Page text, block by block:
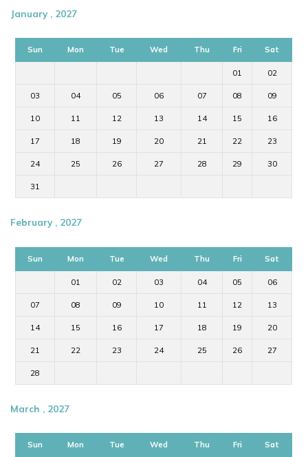
January , 2027
Sun Mon Tue Wed Thu Fri Sat
01 02
03 04 05 06 07 08 09
10 11 12 13 14 15 16
17 18 19 20 21 22 23
24 25 26 27 28 29 30
31
February , 2027
Sun Mon Tue Wed Thu Fri Sat
01 02 03 04 05 06
07 08 09 10 11 12 13
14 15 16 17 18 19 20
21 22 23 24 25 26 27
28
March , 2027
Sun Mon Tue Wed Thu Fri Sat